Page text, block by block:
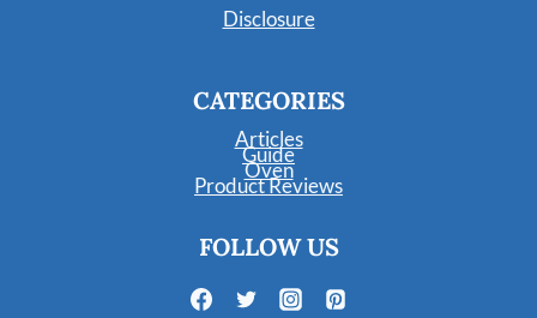
Disclosure
CATEGORIES
Articles
Guide
Oven
Product Reviews
FOLLOW US